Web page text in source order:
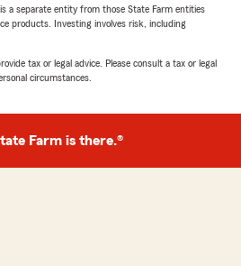
a separate entity from those State Farm entities
products. Investing involves risk, including
tax or legal advice. Please consult a tax or legal
circumstances.
Farm is there.®